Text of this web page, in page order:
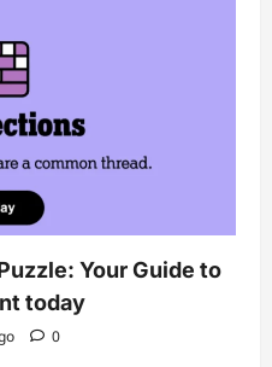
Your Guide to
today
0